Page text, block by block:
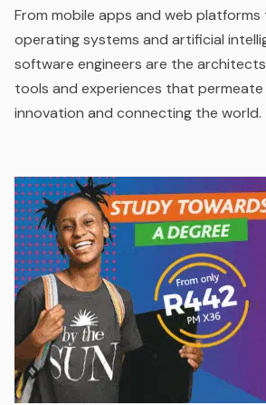
From mobile apps and web
operating systems and artificial
software engineers are the
tools and experiences that permeate
innovation and connecting the world.